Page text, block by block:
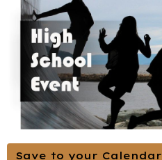
Save to your Calendar